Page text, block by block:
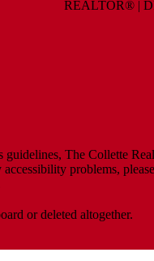
REALTOR® |
The Collette
problems,
or deleted altogether.